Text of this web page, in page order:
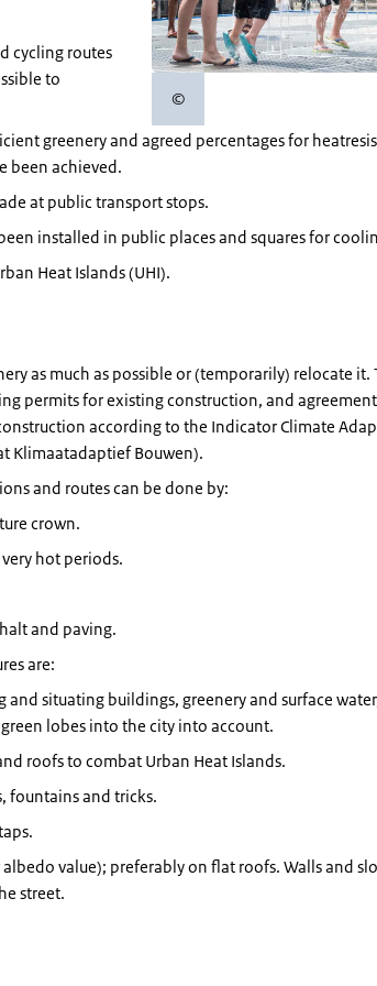
©Copyright information
cycling routes
to
greenery and agreed percentages for
been achieved.
at public transport stops.
installed in public places and squares for
Heat Islands (UHI).
as much as possible or (temporarily) relocate it.
permits for existing construction, and
according to the Indicator Climate
Klimaatadaptief Bouwen).
and routes can be done by:
crown.
hot periods.
and paving.
are:
and situating buildings, greenery and surface
lobes into the city into account.
roofs to combat Urban Heat Islands.
fountains and tricks.
value); preferably on flat roofs. Walls and
street.